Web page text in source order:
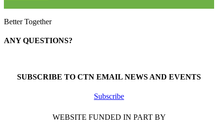
Better Together
ANY QUESTIONS?
SUBSCRIBE TO CTN EMAIL NEWS AND EVENTS
Subscribe
WEBSITE FUNDED IN PART BY